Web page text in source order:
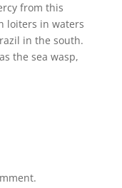
from this
loiters in waters
in the south.
the sea wasp,